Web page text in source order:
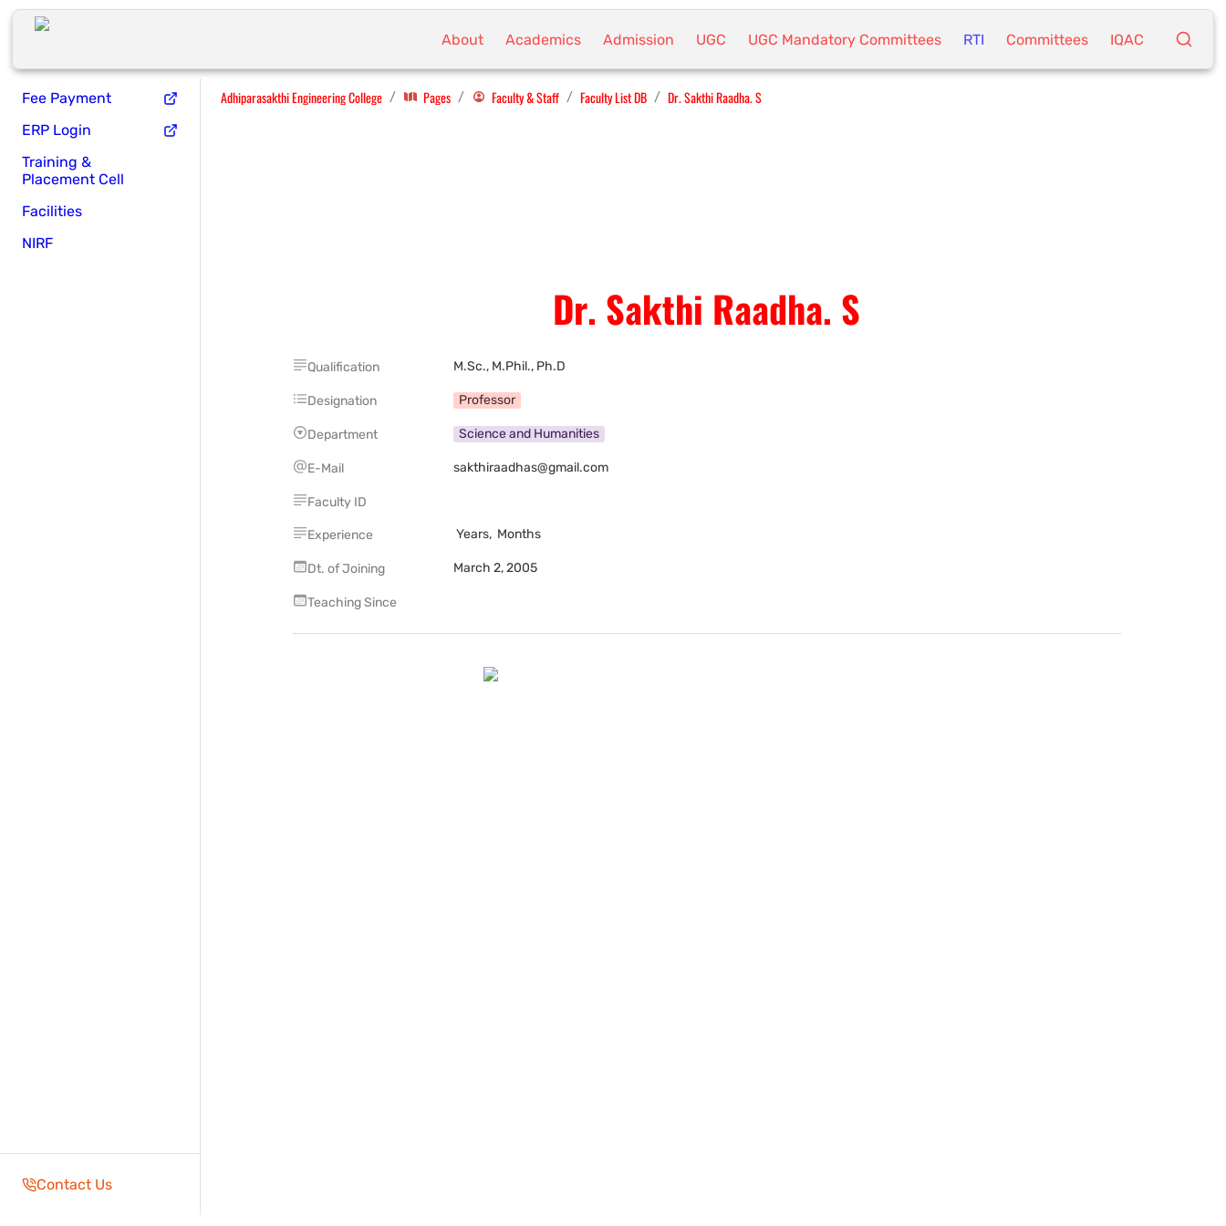
About Academics Admission UGC UGC Mandatory Committees RTI Committees IQAC
Fee Payment
ERP Login
Training &
Placement Cell
Facilities
NIRF
Contact Us
Adhiparasakthi Engineering College / Pages / Faculty & Staff / Faculty List DB / Dr. Sakthi Raadha. S
Dr. Sakthi Raadha. S
Qualification M.Sc., M.Phil., Ph.D
Designation Professor
Department Science and Humanities
E-Mail sakthiraadhas@gmail.com
Faculty ID
Experience Years,  Months
Dt. of Joining March 2, 2005
Teaching Since